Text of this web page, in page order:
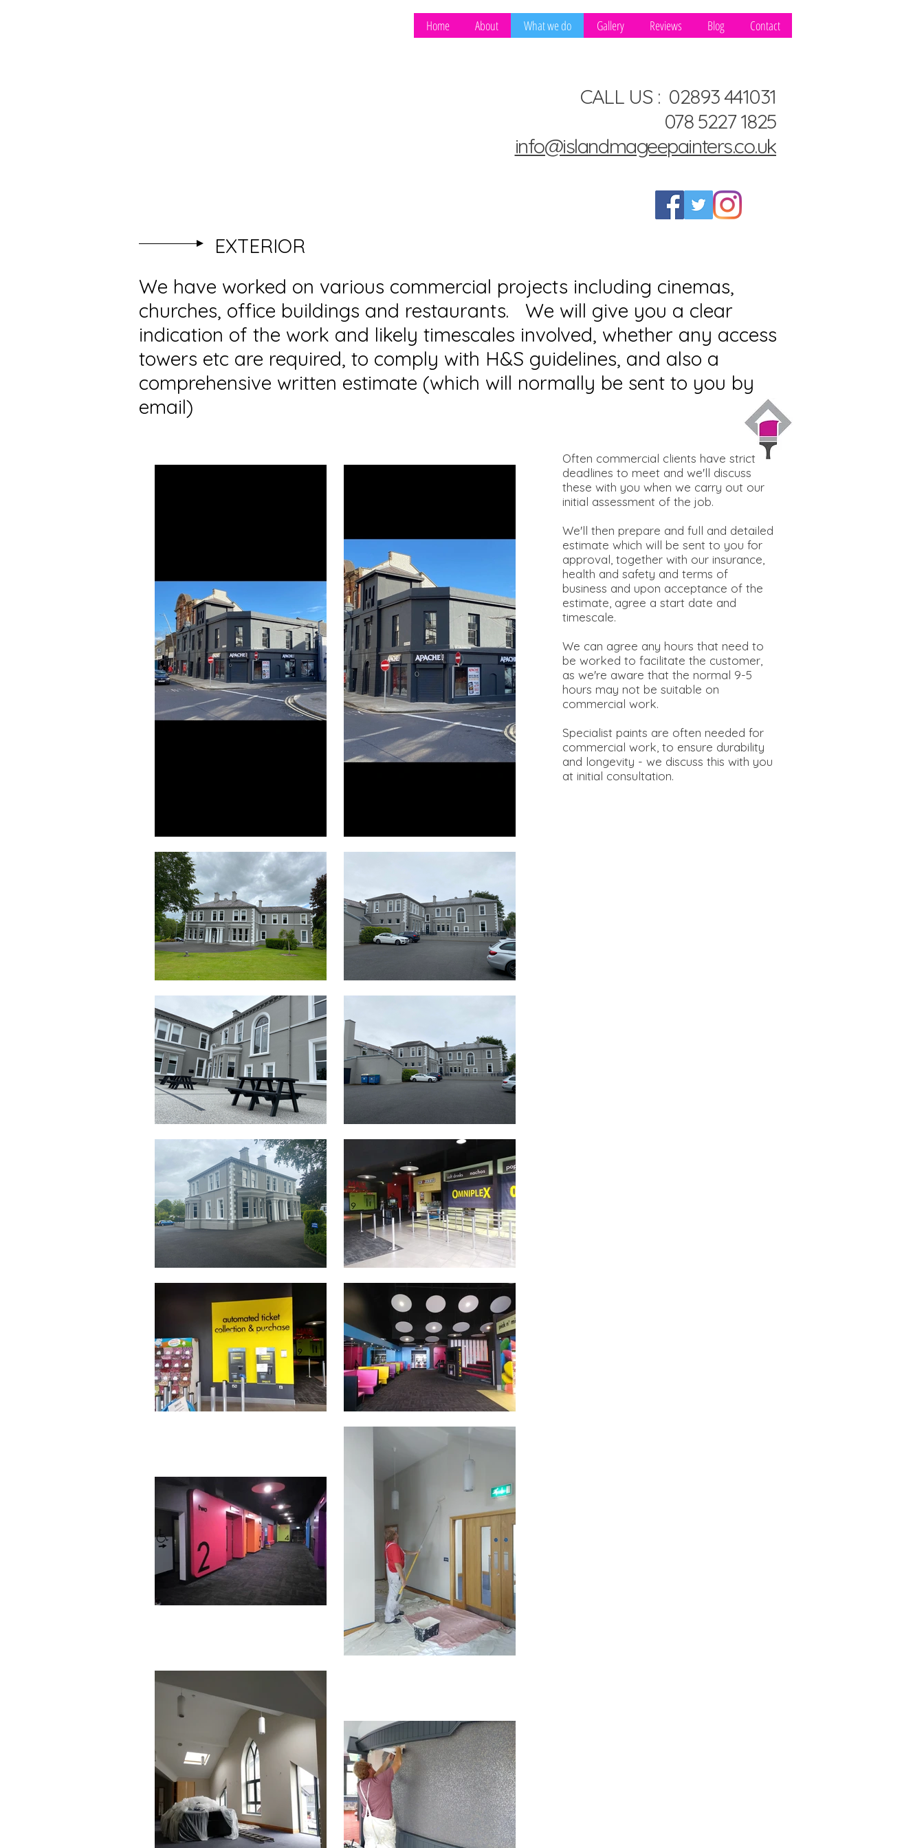
Home About What we do Gallery Reviews Blog Contact
CALL US : 02893 441031
078 5227 1825
info@islandmageepainters.co.uk
EXTERIOR
We have worked on various commercial projects including cinemas,
churches, office buildings and restaurants. We will give you a clear
indication of the work and likely timescales involved, whether any access
towers etc are required, to comply with H&S guidelines, and also a
comprehensive written estimate (which will normally be sent to you by
email)
Often commercial clients have strict
deadlines to meet and we'll discuss
these with you when we carry out our
initial assessment of the job.
We'll then prepare and full and detailed
estimate which will be sent to you for
approval, together with our insurance,
health and safety and terms of
business and upon acceptance of the
estimate, agree a start date and
timescale.
We can agree any hours that need to
be worked to facilitate the customer,
as we're aware that the normal 9-5
hours may not be suitable on
commercial work.
Specialist paints are often needed for
commercial work, to ensure durability
and longevity - we discuss this with you
at initial consultation.